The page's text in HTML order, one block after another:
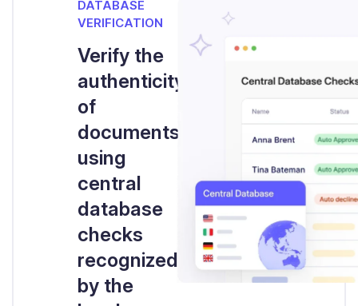
DATABASE
VERIFICATION
Verify the
authenticity
of
documents
using
central
database
checks
recognized
by the